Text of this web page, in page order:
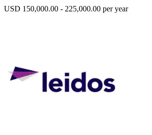
USD 150,000.00 - 225,000.00 per year